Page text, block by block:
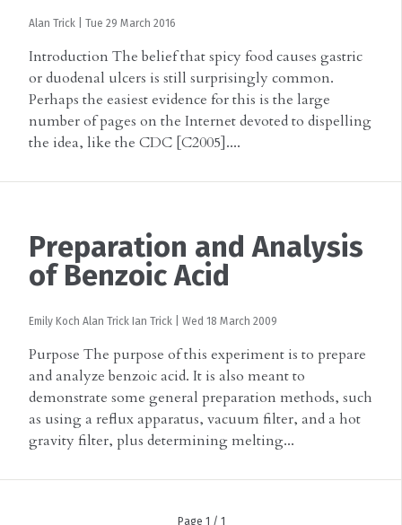
Alan Trick Tue 29 March 2016
Introduction The belief that spicy food causes gastric
or duodenal ulcers is still surprisingly common.
Perhaps the easiest evidence for this is the large
number of pages on the Internet devoted to dispelling
the idea, like the CDC [C2005]....
Preparation and Analysis
of Benzoic Acid
Emily Koch Alan Trick Ian Trick Wed 18 March 2009
Purpose The purpose of this experiment is to prepare
and analyze benzoic acid. It is also meant to
demonstrate some general preparation methods, such
as using a reflux apparatus, vacuum filter, and a hot
gravity filter, plus determining melting...
Page 1 / 1